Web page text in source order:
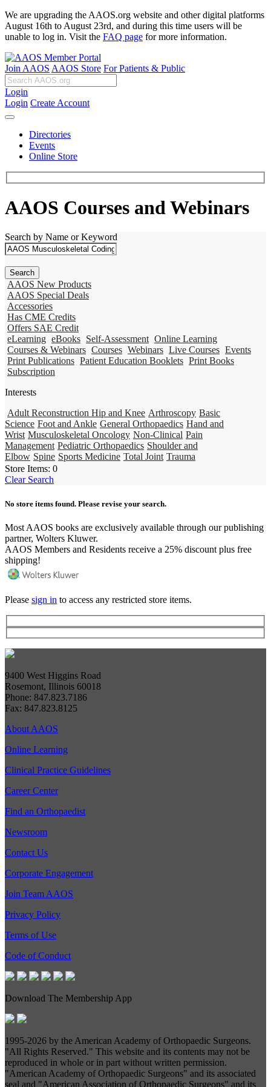
We are upgrading the AAOS.org website and other digital platforms
August 16th to August 23rd, and during this time users will be
unable to log in. Visit the FAQ page for more information.
Join AAOS AAOS Store For Patients & Public
Login
Login Create Account
Directories
Events
Online Store
AAOS Courses and Webinars
Search by Name or Keyword
AAOS New Products
AAOS Special Deals
Accessories
Has CME Credits
Offers SAE Credit
eLearning eBooks Self-Assessment Online Learning
Courses & Webinars Courses Webinars Live Courses Events
Print Publications Patient Education Booklets Print Books
Subscription
Interests
Adult Reconstruction Hip and Knee Arthroscopy Basic
Science Foot and Ankle General Orthopaedics Hand and
Wrist Musculoskeletal Oncology Non-Clinical Pain
Management Pediatric Orthopaedics Shoulder and
Elbow Spine Sports Medicine Total Joint Trauma
Store Items: 0
Clear Search
No store items found. Please revise your search.
Most AAOS books are exclusively available through our publishing
partner, Wolters Kluwer.
AAOS Members and Residents receive a 25% discount plus free
shipping!
Please sign in to access any restricted store items.
9400 West Higgins Road
Rosemont, Illinois 60018
Phone: 847.823.7186
Fax: 847.823.8125
About AAOS
Online Learning
Clinical Practice Guidelines
Career Center
Find an Orthopaedist
Newsroom
Contact Us
Corporate Engagement
Join Team AAOS
Privacy Policy
Terms of Use
Code of Conduct
Download The Membership App
1995-2026 by the American Academy of Orthopaedic Surgeons.
"All Rights Reserved." This website and its contents may not be
reproduced in whole or in part without written permission.
"American Academy of Orthopaedic Surgeons" and its associated
seal and "American Association of Orthopaedic Surgeons" and its